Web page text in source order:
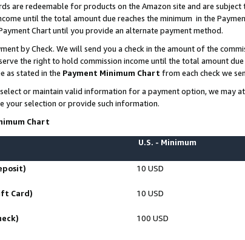
are redeemable for products on the Amazon site and are
until the total amount due reaches the minimum in the
Chart until you provide an alternate payment method.
by Check. We will send you a check in the amount of the
the right to hold commission income until the total amount
as stated in the Payment Minimum Chart from each check we
or maintain valid information for a payment option, we may
your selection or provide such information.
Chart
U.S. - Minimum
10 USD
Card) 10 USD
100 USD